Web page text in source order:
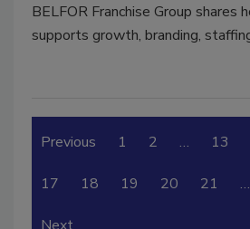
BELFOR Franchise Group shares
supports growth, branding,
Previous 1 2 … 13
17 18 19 20 21 …
Next